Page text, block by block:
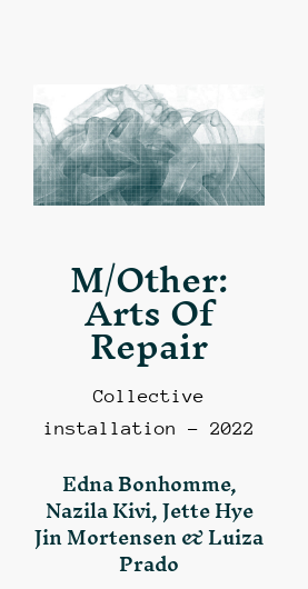
M/Other:
Arts Of
Repair
Collective
installation – 2022
Edna Bonhomme,
Nazila Kivi, Jette Hye
Jin Mortensen & Luiza
Prado